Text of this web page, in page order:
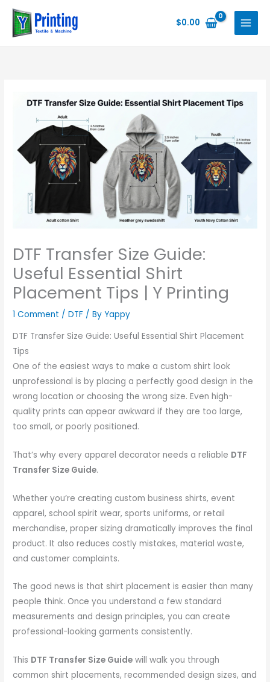
Skip
content
$0.00
DTF Transfer Size Guide:
Useful Essential Shirt
Placement Tips | Y Printing
1 Comment /DTF / ByYappy
DTF Transfer Size Guide: Useful Essential Shirt Placement
Tips
One of the easiest ways to make a custom shirt look
unprofessional is by placing a perfectly good design in the
wrong location or choosing the wrong size. Even high-
quality prints can appear awkward if they are too large,
too small, or poorly positioned.
That’s why every apparel decorator needs a reliable DTF
Transfer Size Guide.
Whether you’re creating custom business shirts, event
apparel, school spirit wear, sports uniforms, or retail
merchandise, proper sizing dramatically improves the final
product. It also reduces costly mistakes, material waste,
and customer complaints.
The good news is that shirt placement is easier than many
people think. Once you understand a few standard
measurements and design principles, you can create
professional-looking garments consistently.
This DTF Transfer Size Guide will walk you through
common shirt placements, recommended design sizes, and